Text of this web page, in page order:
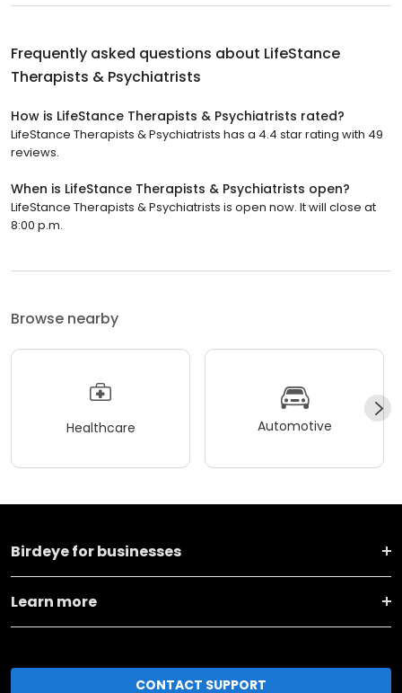
Frequently asked questions about LifeStance
Therapists & Psychiatrists
How is LifeStance Therapists & Psychiatrists rated?
LifeStance Therapists & Psychiatrists has a 4.4 star rating with 49
reviews.
When is LifeStance Therapists & Psychiatrists open?
LifeStance Therapists & Psychiatrists is open now. It will close at
8:00 p.m.
Browse nearby
Healthcare Automotive
Birdeye for businesses
Learn more
CONTACT SUPPORT